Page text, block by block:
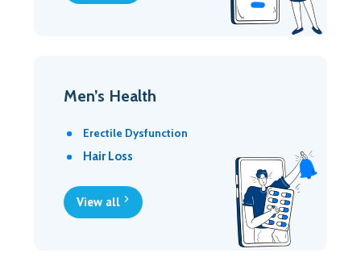
Men’s Health
Erectile Dysfunction
Hair Loss
View all